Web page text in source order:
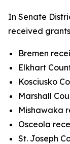
In Senate
received
Bremen
Elkhart
Kosciusko
Marshall
Mishawaka
Osceola
St. Joseph